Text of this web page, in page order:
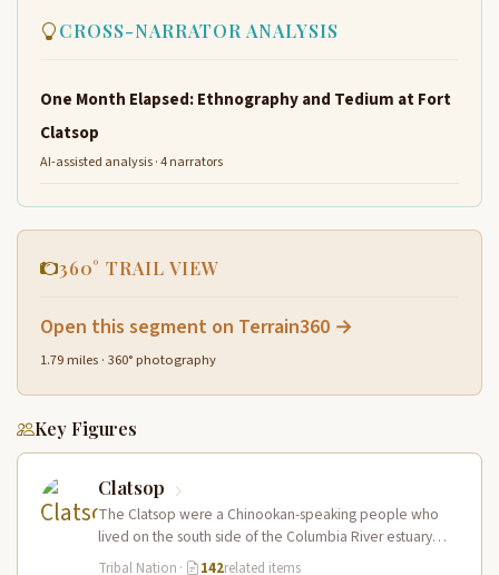
CROSS-NARRATOR ANALYSIS
One Month Elapsed: Ethnography and Tedium at Fort
Clatsop
AI-assisted analysis · 4 narrators
360° TRAIL VIEW
Open this segment on Terrain360 →
1.79 miles · 360° photography
Key Figures
Clatsop
The Clatsop were a Chinookan-speaking people who
lived on the south side of the Columbia River estuary
and along the…
Tribal Nation · 142related items